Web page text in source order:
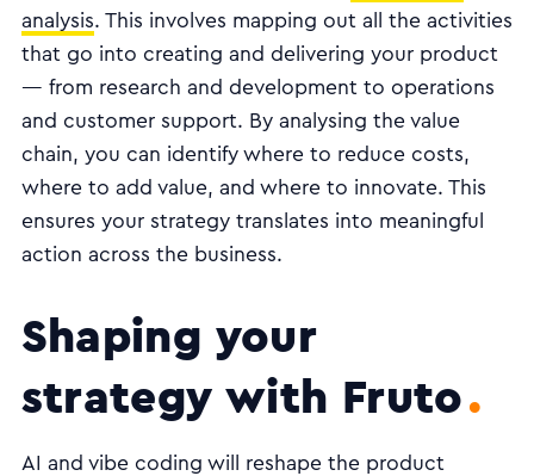
analysis. This involves mapping out all the activities
that go into creating and delivering your product
— from research and development to operations
and customer support. By analysing the value
chain, you can identify where to reduce costs,
where to add value, and where to innovate. This
ensures your strategy translates into meaningful
action across the business.
Shaping your
strategy with Fruto
AI and vibe coding will reshape the product